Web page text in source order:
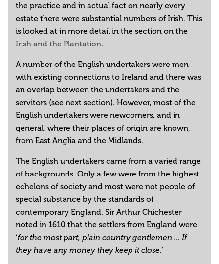
the practice and in actual fact on nearly every
estate there were substantial numbers of Irish. This
is looked at in more detail in the section on the
Irish and the Plantation.
A number of the English undertakers were men
with existing connections to Ireland and there was
an overlap between the undertakers and the
servitors (see next section). However, most of the
English undertakers were newcomers, and in
general, where their places of origin are known,
from East Anglia and the Midlands.
The English undertakers came from a varied range
of backgrounds. Only a few were from the highest
echelons of society and most were not people of
special substance by the standards of
contemporary England. Sir Arthur Chichester
noted in 1610 that the settlers from England were
‘for the most part, plain country gentlemen … If
they have any money they keep it close.’